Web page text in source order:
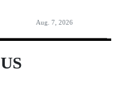
Aug. 7, 2026